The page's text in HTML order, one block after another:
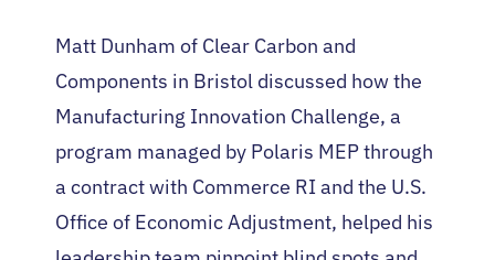
Matt Dunham of Clear Carbon and
Components in Bristol discussed how the
Manufacturing Innovation Challenge, a
program managed by Polaris MEP through
a contract with Commerce RI and the U.S.
Office of Economic Adjustment, helped his